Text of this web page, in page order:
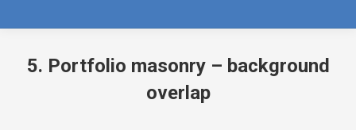
5. Portfolio masonry – background
overlap